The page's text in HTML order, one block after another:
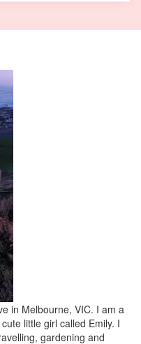
in Melbourne, VIC. I am a
little girl called Emily. I
gardening and